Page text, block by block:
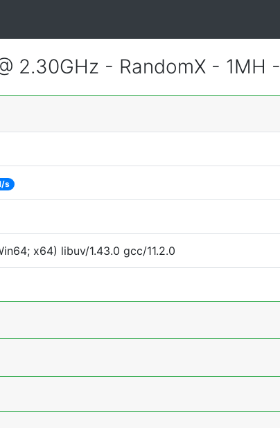
2.30GHz - RandomX - 1MH -
s
x64) libuv/1.43.0 gcc/11.2.0